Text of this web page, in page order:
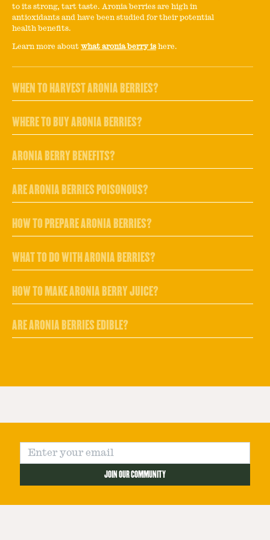
to its strong, tart taste. Aronia berries are high in
antioxidants and have been studied for their potential
health benefits.
Learn more about what aronia berry ishere.
WHEN TO HARVEST ARONIA BERRIES?
WHERE TO BUY ARONIA BERRIES?
ARONIA BERRY BENEFITS?
ARE ARONIA BERRIES POISONOUS?
HOW TO PREPARE ARONIA BERRIES?
WHAT TO DO WITH ARONIA BERRIES?
HOW TO MAKE ARONIA BERRY JUICE?
ARE ARONIA BERRIES EDIBLE?
JOIN OUR COMMUNITY